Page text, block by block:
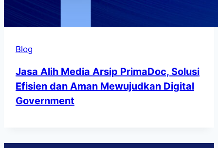
Blog
Jasa Alih Media Arsip PrimaDoc, Solusi
Efisien dan Aman Mewujudkan Digital
Government